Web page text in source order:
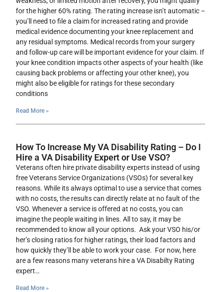
for the higher 60% rating. The rating increase isn’t automatic –
you’ll need to file a claim for increased rating and provide
medical evidence documenting your knee replacement and
any residual symptoms. Medical records from your surgery
and follow-up care will be important evidence for your claim. If
your knee condition impacts other aspects of your health (like
causing back problems or affecting your other knee), you
might also be eligible for ratings for these secondary
conditions
Read More »
How To Increase My VA Disability Rating – Do I
Hire a VA Disability Expert or Use VSO?
Veterans often hire private disability experts instead of using
free Veterans Service Organizations (VSOs) for several key
reasons. While its always optimal to use a service that comes
with no costs, the results can directly relate at no fault of the
VSO. Whenever a service is offered at no costs, you can
imagine the people waiting in lines. All to say, it may be
recommended to know all your options. Ask your VSO his/or
her’s closing ratios for higher ratings, their load factors and
how quickly they’ll be able to work your case. For now, here
are a few reasons many veterans hire a VA Disabilty Rating
expert…
Read More »